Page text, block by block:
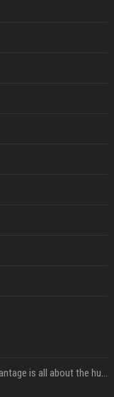
AI in Formula One: Competitive advantage is all about the human in the loop